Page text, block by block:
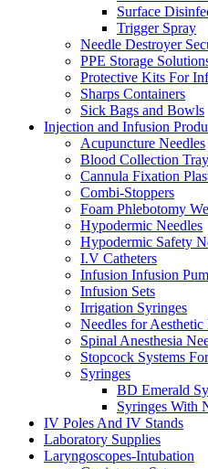
Surface
Trigger Spray
Needle Destroyer
PPE Storage
Protective Kits For
Sharps Containers
Sick Bags and Bowls
Injection and Infusion
Acupuncture Needles
Blood Collection
Cannula Fixation
Combi-Stoppers
Foam Phlebotomy
Hypodermic Needles
Hypodermic Safety
I.V Catheters
Infusion Infusion
Infusion Sets
Irrigation Syringes
Needles for
Spinal Anesthesia
Stopcock Systems
Syringes
BD Emerald
Syringes With
IV Poles And IV Stands
Laboratory Supplies
Laryngoscopes-Intubation